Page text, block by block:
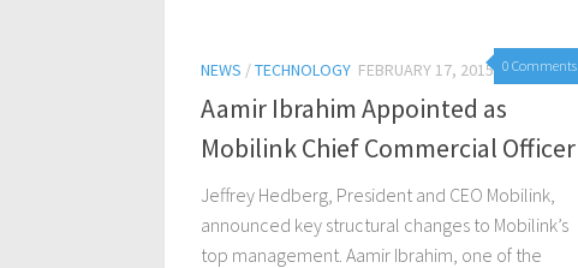
0 Comments
NEWS /TECHNOLOGY FEBRUARY 17, 2015
Aamir Ibrahim Appointed as
Mobilink Chief Commercial Officer
Jeffrey Hedberg, President and CEO Mobilink,
announced key structural changes to Mobilink’s
top management. Aamir Ibrahim, one of the